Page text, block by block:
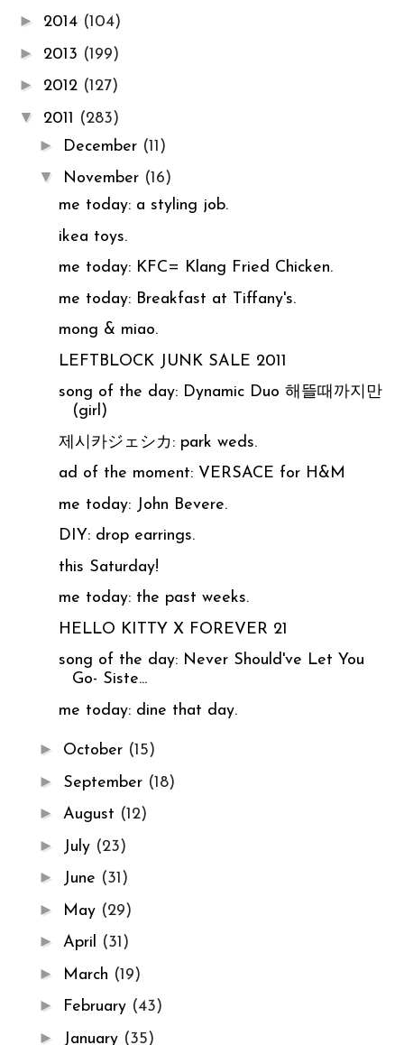
► 2014 (104)
► 2013 (199)
► 2012 (127)
▼ 2011 (283)
► December (11)
▼ November (16)
me today: a styling job.
ikea toys.
me today: KFC= Klang Fried Chicken.
me today: Breakfast at Tiffany's.
mong & miao.
LEFTBLOCK JUNK SALE 2011
song of the day: Dynamic Duo 해뜰때까지만
(girl)
제시카ジェシカ: park weds.
ad of the moment: VERSACE for H&M
me today: John Bevere.
DIY: drop earrings.
this Saturday!
me today: the past weeks.
HELLO KITTY X FOREVER 21
song of the day: Never Should've Let You
Go- Siste...
me today: dine that day.
► October (15)
► September (18)
► August (12)
► July (23)
► June (31)
► May (29)
► April (31)
► March (19)
► February (43)
► January (35)